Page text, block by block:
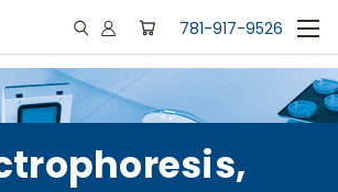
781-917-9526